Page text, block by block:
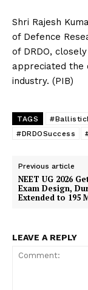
Shri Rajesh
of Defence
of DRDO,
appreciated the
industry. (PIB)
TAGS
#DRDOSuccess
Previous article
NEET UG 2026
Exam Design,
Extended to 195
LEAVE A REPLY